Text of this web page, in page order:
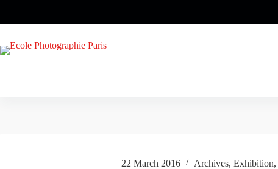
content
22 March 2016 Archives, Exhibition,